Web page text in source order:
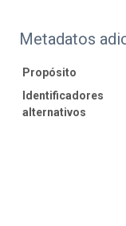
Metadatos
Propósito
Identificadores
alternativos